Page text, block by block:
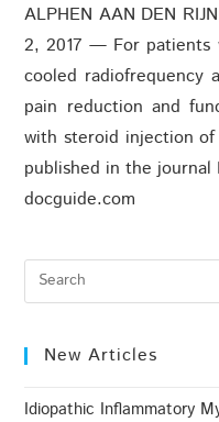
ALPHEN AAN DEN
2, 2017 — For patients
cooled radiofrequency
pain reduction and
with steroid injection
published in the
docguide.com
New Articles
Idiopathic Inflammatory